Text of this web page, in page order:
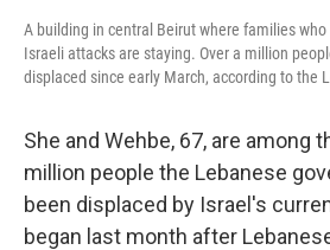
A building in central Beirut where families
Israeli attacks are staying. Over a million
displaced since early March, according to the
She and Wehbe, 67, are among
million people the Lebanese
been displaced by Israel's
began last month after